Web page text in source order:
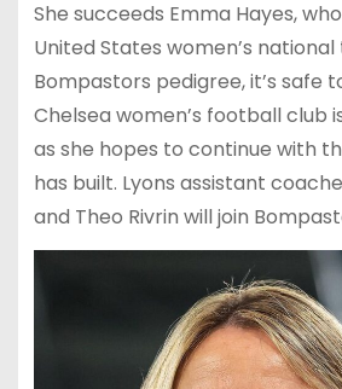
She succeeds Emma Hayes,
United States women’s
Bompastors pedigree, it’s safe
Chelsea women’s football club
as she hopes to continue with
has built. Lyons assistant
and Theo Rivrin will join